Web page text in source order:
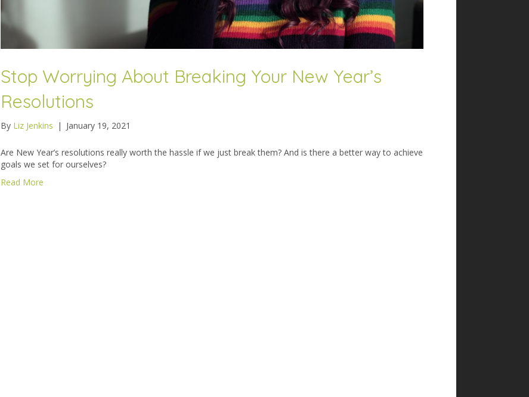
Stop Worrying About Breaking Your New Year’s
Resolutions
By Liz Jenkins | January 19, 2021
Are New Year’s resolutions really worth the hassle if we just break them? And is there a better way to achieve
goals we set for ourselves?
Read More